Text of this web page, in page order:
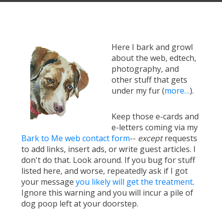
Here I bark and growl
about the web, edtech,
photography, and
other stuff that gets
under my fur (more…).
Keep those e-cards and
e-letters coming via my
Bark to Me web contact form-- exceptrequests
to add links, insert ads, or write guest articles. I
don't do that. Look around. If you bug for stuff
listed here, and worse, repeatedly ask if I got
your message you likely will get the treatment.
Ignore this warning and you will incur a pile of
dog poop left at your doorstep.